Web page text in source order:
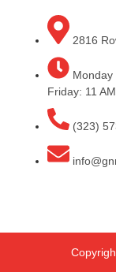
2816
Monday
Friday: 11
(323)